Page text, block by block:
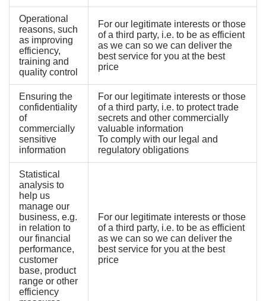
Operational
reasons, such
as improving
efficiency,
training and
quality control
For our legitimate interests or those
of a third party, i.e. to be as efficient
as we can so we can deliver the
best service for you at the best
price
Ensuring the
confidentiality
of
commercially
sensitive
information
For our legitimate interests or those
of a third party, i.e. to protect trade
secrets and other commercially
valuable information
To comply with our legal and
regulatory obligations
Statistical
analysis to
help us
manage our
business, e.g.
in relation to
our financial
performance,
customer
base, product
range or other
efficiency
For our legitimate interests or those
of a third party, i.e. to be as efficient
as we can so we can deliver the
best service for you at the best
price